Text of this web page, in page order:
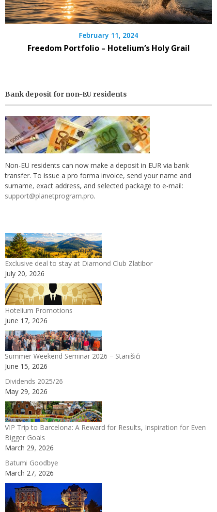
February 11, 2024
Freedom Portfolio – Hotelium’s Holy Grail
Bank deposit for non-EU residents
Non-EU residents can now make a deposit in EUR via bank
transfer. To issue a pro forma invoice, send your name and
surname, exact address, and selected package to e-mail:
support@planetprogram.pro.
Exclusive deal to stay at Diamond Club Zlatibor
July 20, 2026
Hotelium Promotions
June 17, 2026
Summer Weekend Seminar 2026 – Stanišići
June 15, 2026
Dividends 2025/26
May 29, 2026
VIP Trip to Barcelona: A Reward for Results, Inspiration for Even
Bigger Goals
March 29, 2026
Batumi Goodbye
March 27, 2026